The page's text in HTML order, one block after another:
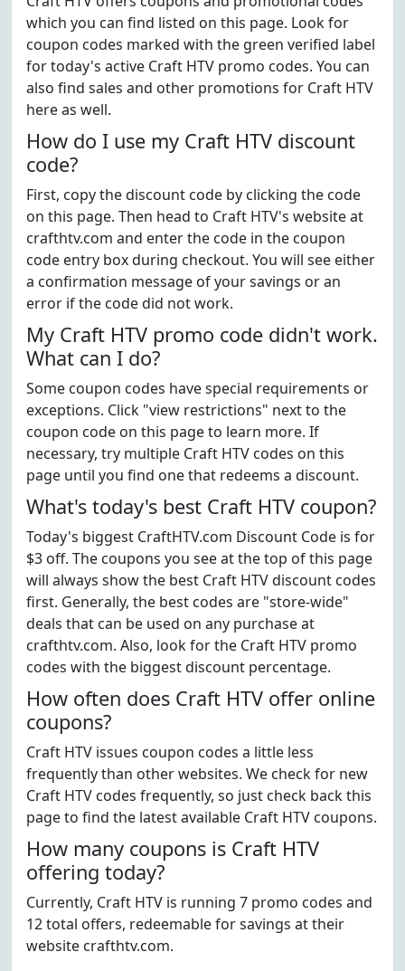
which you can find listed on this page. Look for
coupon codes marked with the green verified label
for today's active Craft HTV promo codes. You can
also find sales and other promotions for Craft HTV
here as well.
How do I use my Craft HTV discount
code?
First, copy the discount code by clicking the code
on this page. Then head to Craft HTV's website at
crafthtv.com and enter the code in the coupon
code entry box during checkout. You will see either
a confirmation message of your savings or an
error if the code did not work.
My Craft HTV promo code didn't work.
What can I do?
Some coupon codes have special requirements or
exceptions. Click "view restrictions" next to the
coupon code on this page to learn more. If
necessary, try multiple Craft HTV codes on this
page until you find one that redeems a discount.
What's today's best Craft HTV coupon?
Today's biggest CraftHTV.com Discount Code is for
$3 off. The coupons you see at the top of this page
will always show the best Craft HTV discount codes
first. Generally, the best codes are "store-wide"
deals that can be used on any purchase at
crafthtv.com. Also, look for the Craft HTV promo
codes with the biggest discount percentage.
How often does Craft HTV offer online
coupons?
Craft HTV issues coupon codes a little less
frequently than other websites. We check for new
Craft HTV codes frequently, so just check back this
page to find the latest available Craft HTV coupons.
How many coupons is Craft HTV
offering today?
Currently, Craft HTV is running 7 promo codes and
12 total offers, redeemable for savings at their
website crafthtv.com.